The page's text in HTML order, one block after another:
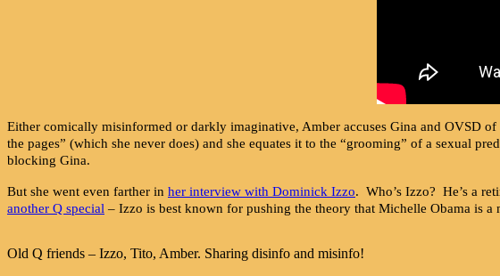
Either comically misinformed or darkly imaginative, Amber accuses Gina and OVSD
the pages” (which she never does) and she equates it to the “grooming” of a sexual
blocking Gina.
But she went even farther in her interview with Dominick Izzo. Who’s Izzo? He’s a
another Q special – Izzo is best known for pushing the theory that Michelle Obama is
Old Q friends – Izzo, Tito, Amber. Sharing disinfo and misinfo!